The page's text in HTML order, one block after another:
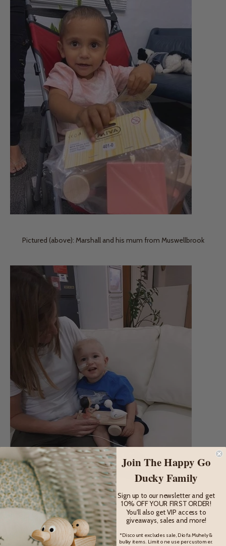
Pictured (above): Marshall and his mum from Muswellbrook
Pictured (above): Jacob and his mum from Moonan Flat
Join The Happy Go
Ducky Family
Sign up to our newsletter and get
10% OFF YOUR FIRST ORDER!
You'll also get VIP access to
giveaways, sales and more!
*Discount excludes sale, Diofa Muhely &
bulky items. Limit one use per customer.